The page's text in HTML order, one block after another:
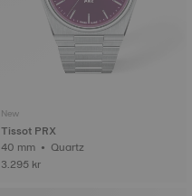
New
Tissot PRX
40 mm • Quartz
3.295 kr